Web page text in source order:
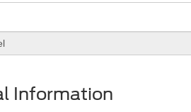
Information